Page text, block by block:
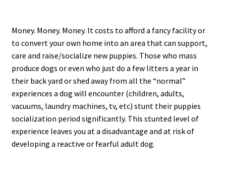
Money. Money. Money. It costs to afford a fancy facility or
to convert your own home into an area that can support,
care and raise/socialize new puppies. Those who mass
produce dogs or even who just do a few litters a year in
their back yard or shed away from all the “normal”
experiences a dog will encounter (children, adults,
vacuums, laundry machines, tv, etc) stunt their puppies
socialization period significantly. This stunted level of
experience leaves you at a disadvantage and at risk of
developing a reactive or fearful adult dog.